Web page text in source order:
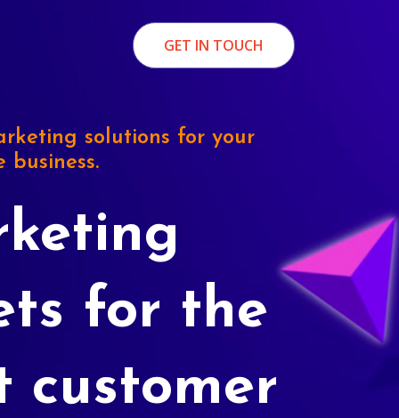
GET IN TOUCH
solutions for your
business.
for the
customer